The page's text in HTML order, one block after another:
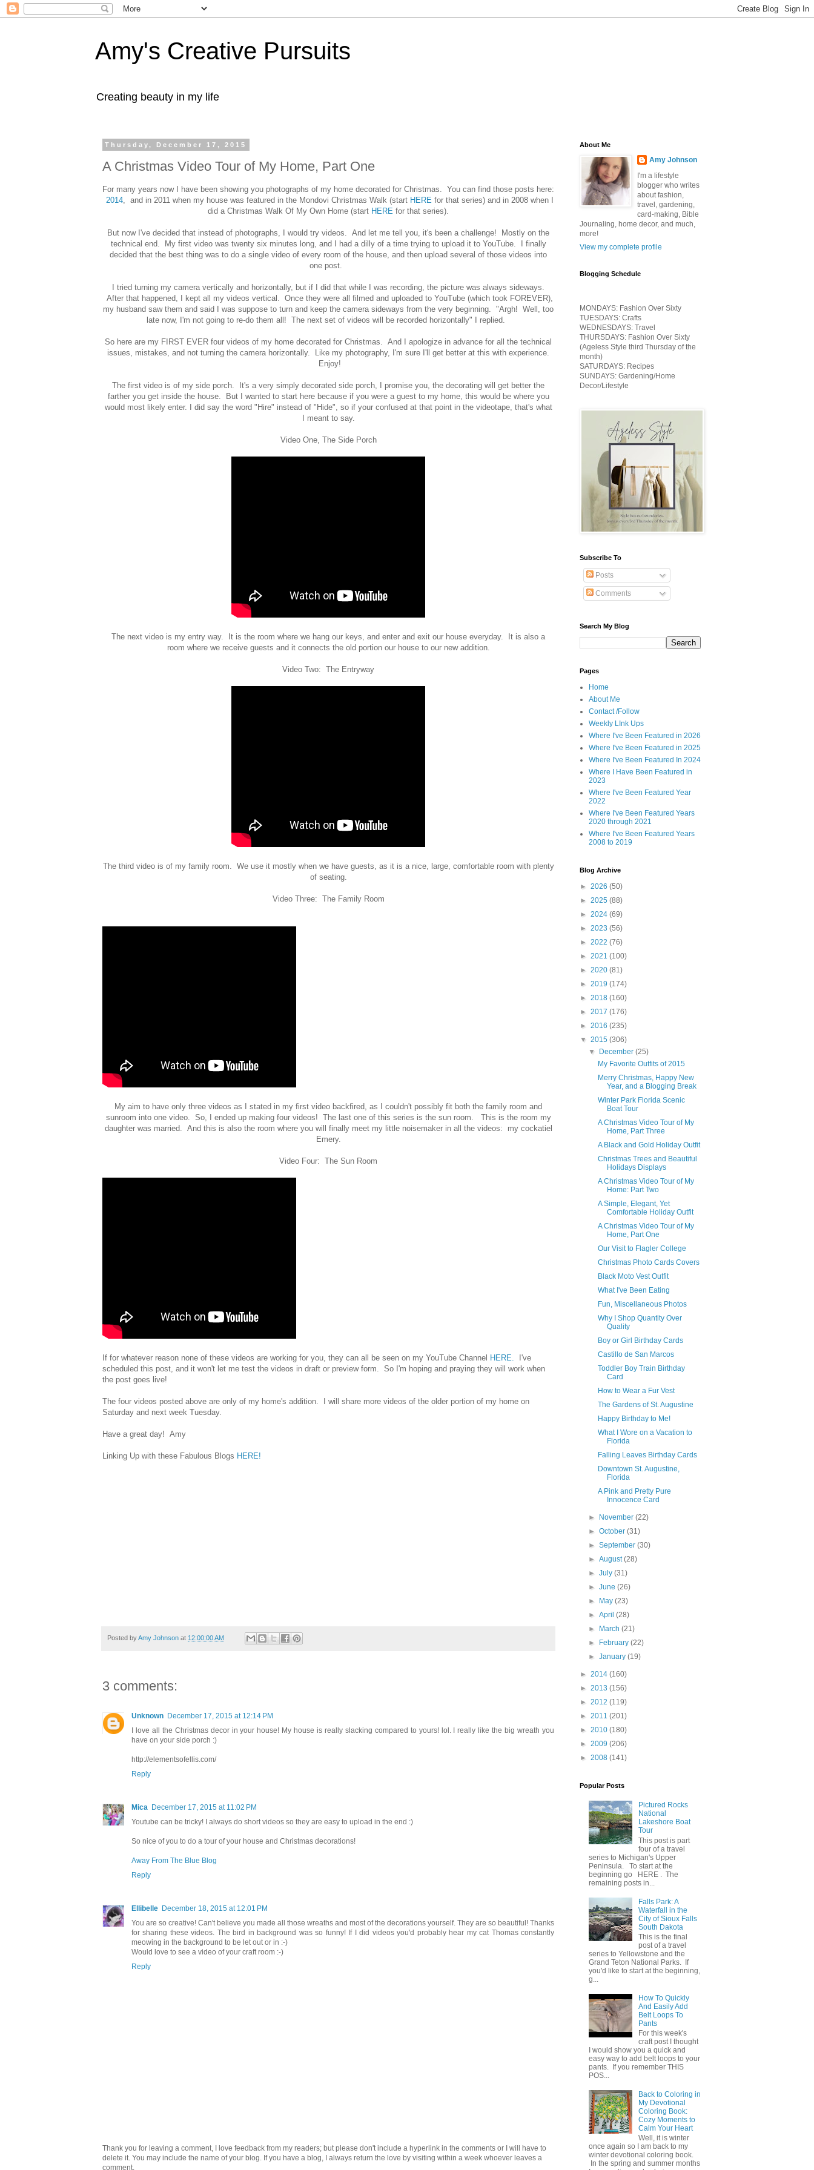
Amy's Creative Pursuits
Creating beauty in my life
Thursday, December 17, 2015
A Christmas Video Tour of My Home, Part One
For many years now I have been showing you photographs of my home decorated for Christmas. You can find those posts here:
2014, and in 2011 when my house was featured in the Mondovi Christmas Walk (start HERE for that series) and in 2008 when I
did a Christmas Walk Of My Own Home (start HERE for that series).
But now I've decided that instead of photographs, I would try videos. And let me tell you, it's been a challenge! Mostly on the
technical end. My first video was twenty six minutes long, and I had a dilly of a time trying to upload it to YouTube. I finally
decided that the best thing was to do a single video of every room of the house, and then upload several of those videos into
one post.
I tried turning my camera vertically and horizontally, but if I did that while I was recording, the picture was always sideways.
After that happened, I kept all my videos vertical. Once they were all filmed and uploaded to YouTube (which took FOREVER),
my husband saw them and said I was suppose to turn and keep the camera sideways from the very beginning. "Argh! Well, too
late now, I'm not going to re-do them all! The next set of videos will be recorded horizontally" I replied.
So here are my FIRST EVER four videos of my home decorated for Christmas. And I apologize in advance for all the technical
issues, mistakes, and not turning the camera horizontally. Like my photography, I'm sure I'll get better at this with experience.
Enjoy!
The first video is of my side porch. It's a very simply decorated side porch, I promise you, the decorating will get better the
farther you get inside the house. But I wanted to start here because if you were a guest to my home, this would be where you
would most likely enter. I did say the word "Hire" instead of "Hide", so if your confused at that point in the videotape, that's what
I meant to say.
Video One, The Side Porch
The next video is my entry way. It is the room where we hang our keys, and enter and exit our house everyday. It is also a
room where we receive guests and it connects the old portion our house to our new addition.
Video Two: The Entryway
The third video is of my family room. We use it mostly when we have guests, as it is a nice, large, comfortable room with plenty
of seating.
Video Three: The Family Room
My aim to have only three videos as I stated in my first video backfired, as I couldn't possibly fit both the family room and
sunroom into one video. So, I ended up making four videos! The last one of this series is the sun room. This is the room my
daughter was married. And this is also the room where you will finally meet my little noisemaker in all the videos: my cockatiel
Emery.
Video Four: The Sun Room
If for whatever reason none of these videos are working for you, they can all be seen on my YouTube Channel HERE.
I've
scheduled this post, and it won't let me test the videos in draft or preview form. So I'm hoping and praying they will work when
the post goes live!
The four videos posted above are only of my home's addition. I will share more videos of the older portion of my home on
Saturday and next week Tuesday.
Have a great day! Amy
Linking Up with these Fabulous Blogs HERE!
Posted byAmy Johnson at 12:00:00 AM
3 comments:
Unknown December 17, 2015 at 12:14 PM
I love all the Christmas decor in your house! My house is really slacking compared to yours! lol. I really like the big wreath you
have on your side porch :)
http://elementsofellis.com/
Reply
Mica December 17, 2015 at 11:02 PM
Youtube can be tricky! I always do short videos so they are easy to upload in the end :)
So nice of you to do a tour of your house and Christmas decorations!
Away From The Blue Blog
Reply
Ellibelle December 18, 2015 at 12:01 PM
You are so creative! Can't believe you made all those wreaths and most of the decorations yourself. They are so beautiful! Thanks
for sharing these videos. The bird in background was so funny! If I did videos you'd probably hear my cat Thomas constantly
meowing in the background to be let out or in :-)
Would love to see a video of your craft room :-)
Reply
Thank you for leaving a comment, I love feedback from my readers; but please don't include a hyperlink in the comments or I will have to
delete it. You may include the name of your blog. If you have a blog, I always return the love by visiting within a week whoever leaves a
comment.
About Me
Amy Johnson
I'm a lifestyle
blogger who writes
about fashion,
travel, gardening,
card-making, Bible
Journaling, home decor, and much,
more!
View my complete profile
Blogging Schedule
MONDAYS: Fashion Over Sixty
TUESDAYS: Crafts
WEDNESDAYS: Travel
THURSDAYS: Fashion Over Sixty
(Ageless Style third Thursday of the
month)
SATURDAYS: Recipes
SUNDAYS: Gardening/Home
Decor/Lifestyle
Subscribe To
Posts
Comments
Search My Blog
Pages
Home
About Me
Contact /Follow
Weekly LInk Ups
Where I've Been Featured in 2026
Where I've Been Featured in 2025
Where I've Been Featured In 2024
Where I Have Been Featured in
2023
Where I've Been Featured Year
2022
Where I've Been Featured Years
2020 through 2021
Where I've Been Featured Years
2008 to 2019
Blog Archive
► 2026 (50)
► 2025 (88)
► 2024 (69)
► 2023 (56)
► 2022 (76)
► 2021 (100)
► 2020 (81)
► 2019 (174)
► 2018 (160)
► 2017 (176)
► 2016 (235)
▼ 2015 (306)
▼
December(25)
My Favorite Outfits of 2015
Merry Christmas, Happy New
Year, and a Blogging Break
Winter Park Florida Scenic
Boat Tour
A Christmas Video Tour of My
Home, Part Three
A Black and Gold Holiday Outfit
Christmas Trees and Beautiful
Holidays Displays
A Christmas Video Tour of My
Home: Part Two
A Simple, Elegant, Yet
Comfortable Holiday Outfit
A Christmas Video Tour of My
Home, Part One
Our Visit to Flagler College
Christmas Photo Cards Covers
Black Moto Vest Outfit
What I've Been Eating
Fun, Miscellaneous Photos
Why I Shop Quantity Over
Quality
Boy or Girl Birthday Cards
Castillo de San Marcos
Toddler Boy Train Birthday
Card
How to Wear a Fur Vest
The Gardens of St. Augustine
Happy Birthday to Me!
What I Wore on a Vacation to
Florida
Falling Leaves Birthday Cards
Downtown St. Augustine,
Florida
A Pink and Pretty Pure
Innocence Card
► November(22)
►October(31)
►September(30)
►August(28)
►July(31)
►June(26)
►
May(23)
►April(28)
►
March(21)
►
February(22)
►January(19)
► 2014 (160)
► 2013 (156)
► 2012 (119)
► 2011 (201)
► 2010 (180)
► 2009 (206)
► 2008 (141)
Popular Posts
Pictured Rocks
National
Lakeshore Boat
Tour
This post is part
four of a travel
series to Michigan's Upper
Peninsula. To start at the
beginning go HERE . The
remaining posts in...
Falls Park: A
Waterfall in the
City of Sioux Falls
South Dakota
This is the final
post of a travel
series to Yellowstone and the
Grand Teton National Parks. If
you'd like to start at the beginning,
g...
How To Quickly
And Easily Add
Belt Loops To
Pants
For this week's
craft post I thought
I would show you a quick and
easy way to add belt loops to your
pants. If you remember THIS
POS...
Back to Coloring in
My Devotional
Coloring Book:
Cozy Moments to
Calm Your Heart
Well, it is winter
once again so I am back to my
winter devotional coloring book.
In the spring and summer months